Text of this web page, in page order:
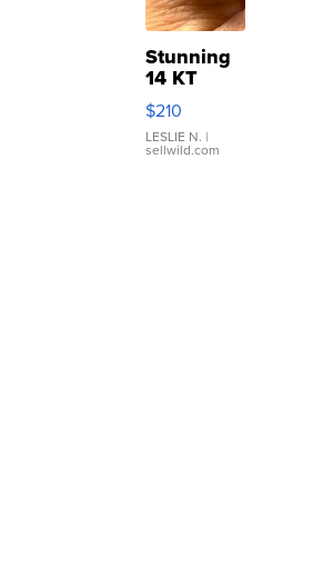
Stunning
14 KT
Yellow
Gold Ring
with Pear
Shaped
$210
LESLIE N. |
sellwild.com